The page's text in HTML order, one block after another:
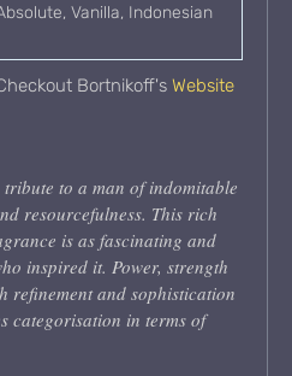
Vanilla, Indonesian
Bortnikoff's Website
to a man of indomitable
resourcefulness. This rich
is as fascinating and
inspired it. Power, strength
refinement and sophistication
categorisation in terms of